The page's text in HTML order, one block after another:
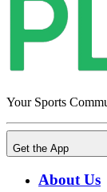
Your Sports
Get the App
About Us